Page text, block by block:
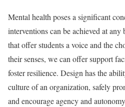
Mental health poses a significant
interventions can be achieved at
that offer students a voice and the
their senses, we can offer support
foster resilience. Design has the
culture of an organization, safely
and encourage agency and